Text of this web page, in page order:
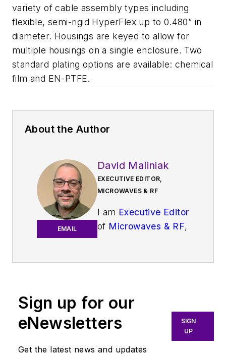
variety of cable assembly types including
flexible, semi-rigid HyperFlex up to 0.480” in
diameter. Housings are keyed to allow for
multiple housings on a single enclosure. Two
standard plating options are available: chemical
film and EN-PTFE.
About the Author
EMAIL
David Maliniak
EXECUTIVE EDITOR,
MICROWAVES & RF
I am Executive Editor
of Microwaves & RF,
More particularly,
we're keeping a
technologies in the
Sign up for our
eNewsletters
Get the latest news and updates
SIGN
UP